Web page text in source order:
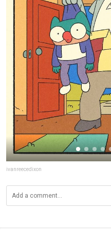
ivanreecedixon